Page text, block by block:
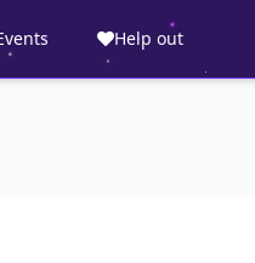
Help out